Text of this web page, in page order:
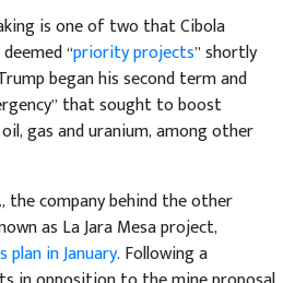
is one of two that Cibola
“priority projects” shortly
began his second term and
that sought to boost
gas and uranium, among other
the company behind the other
as La Jara Mesa project,
plan in January. Following a